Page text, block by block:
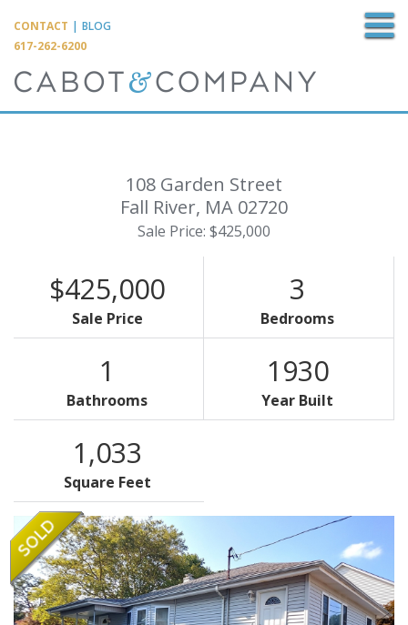
CONTACT | BLOG
617-262-6200
108 Garden Street
Fall River, MA 02720
Sale Price: $425,000
$425,000
Sale Price
3
Bedrooms
1
Bathrooms
1930
Year Built
1,033
Square Feet